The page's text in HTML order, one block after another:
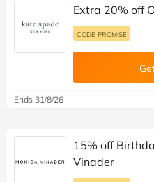
Extra 20% off
CODE PROMISE
Ends 31/8/26
15% off
Vinader